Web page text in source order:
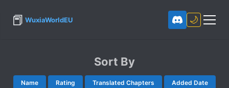
📕 WuxiaWorldEU 🌙
Sort By
Name Rating Translated Chapters Added Date